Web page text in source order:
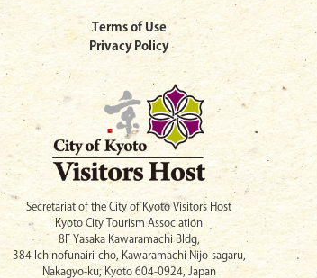
Terms of Use
Privacy Policy
Secretariat of the City of Kyoto Visitors Host
Kyoto City Tourism Association
8F Yasaka Kawaramachi Bldg,
384 Ichinofunairi-cho, Kawaramachi Nijo-sagaru,
Nakagyo-ku, Kyoto 604-0924, Japan